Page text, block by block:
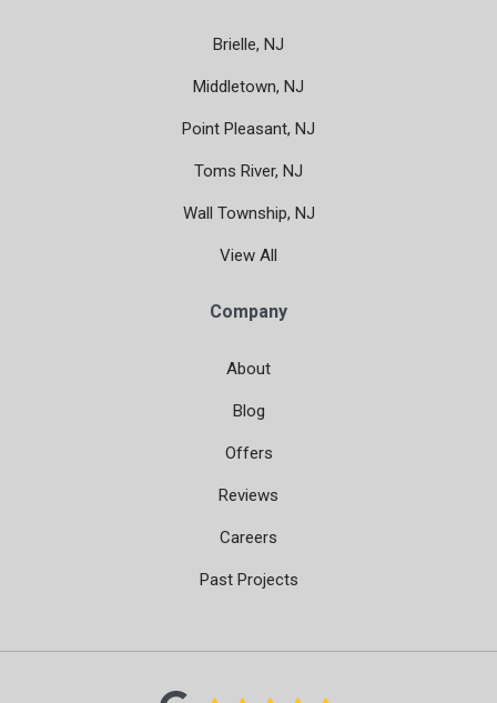
Brielle, NJ
Middletown, NJ
Point Pleasant, NJ
Toms River, NJ
Wall Township, NJ
View All
Company
About
Blog
Offers
Reviews
Careers
Past Projects